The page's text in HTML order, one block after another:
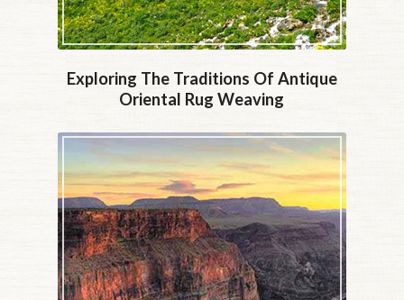
Exploring The Traditions Of Antique
Oriental Rug Weaving